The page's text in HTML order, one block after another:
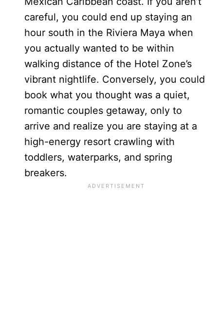
careful, you could end up staying an
hour south in the Riviera Maya when
you actually wanted to be within
walking distance of the Hotel Zone’s
vibrant nightlife. Conversely, you could
book what you thought was a quiet,
romantic couples getaway, only to
arrive and realize you are staying at a
high-energy resort crawling with
toddlers, waterparks, and spring
breakers.